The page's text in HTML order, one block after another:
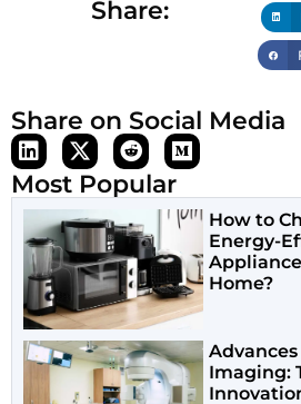
Share:
Share on Social Media
Most Popular
How to
Energy-
Home?
Imaging: